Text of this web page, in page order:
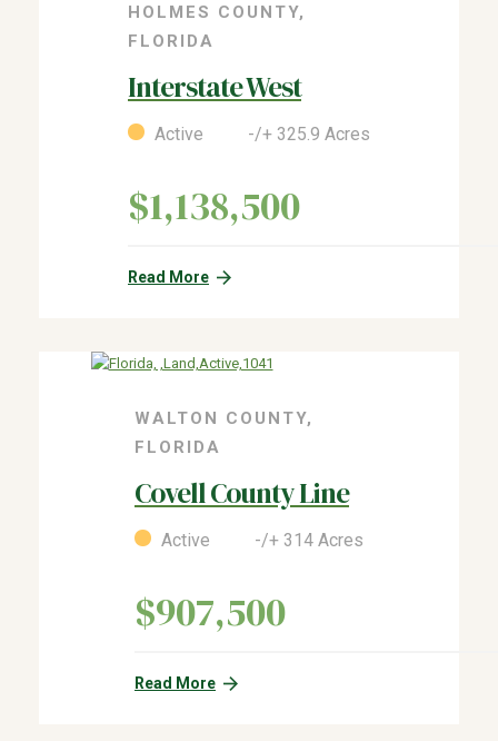
HOLMES COUNTY,
FLORIDA
Interstate West
Active -/+ 325.9 Acres
$1,138,500
Read More
WALTON COUNTY,
FLORIDA
Covell County Line
Active -/+ 314 Acres
$907,500
Read More